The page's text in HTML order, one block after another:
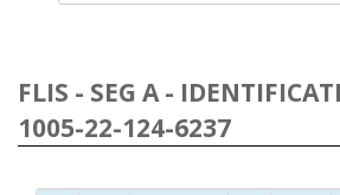
FLIS - SEG A -
1005-22-124-6237